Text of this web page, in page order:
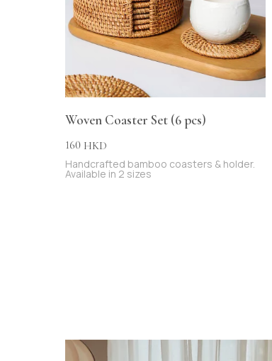
Woven Coaster Set (6 pcs)
160 HKD
Handcrafted bamboo coasters & holder.
Available in 2 sizes